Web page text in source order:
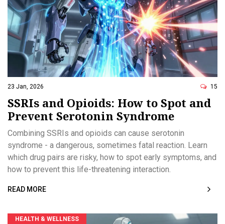
23 Jan, 2026 15
SSRIs and Opioids: How to Spot and
Prevent Serotonin Syndrome
Combining SSRIs and opioids can cause serotonin
syndrome - a dangerous, sometimes fatal reaction. Learn
which drug pairs are risky, how to spot early symptoms, and
how to prevent this life-threatening interaction.
READ MORE
HEALTH & WELLNESS